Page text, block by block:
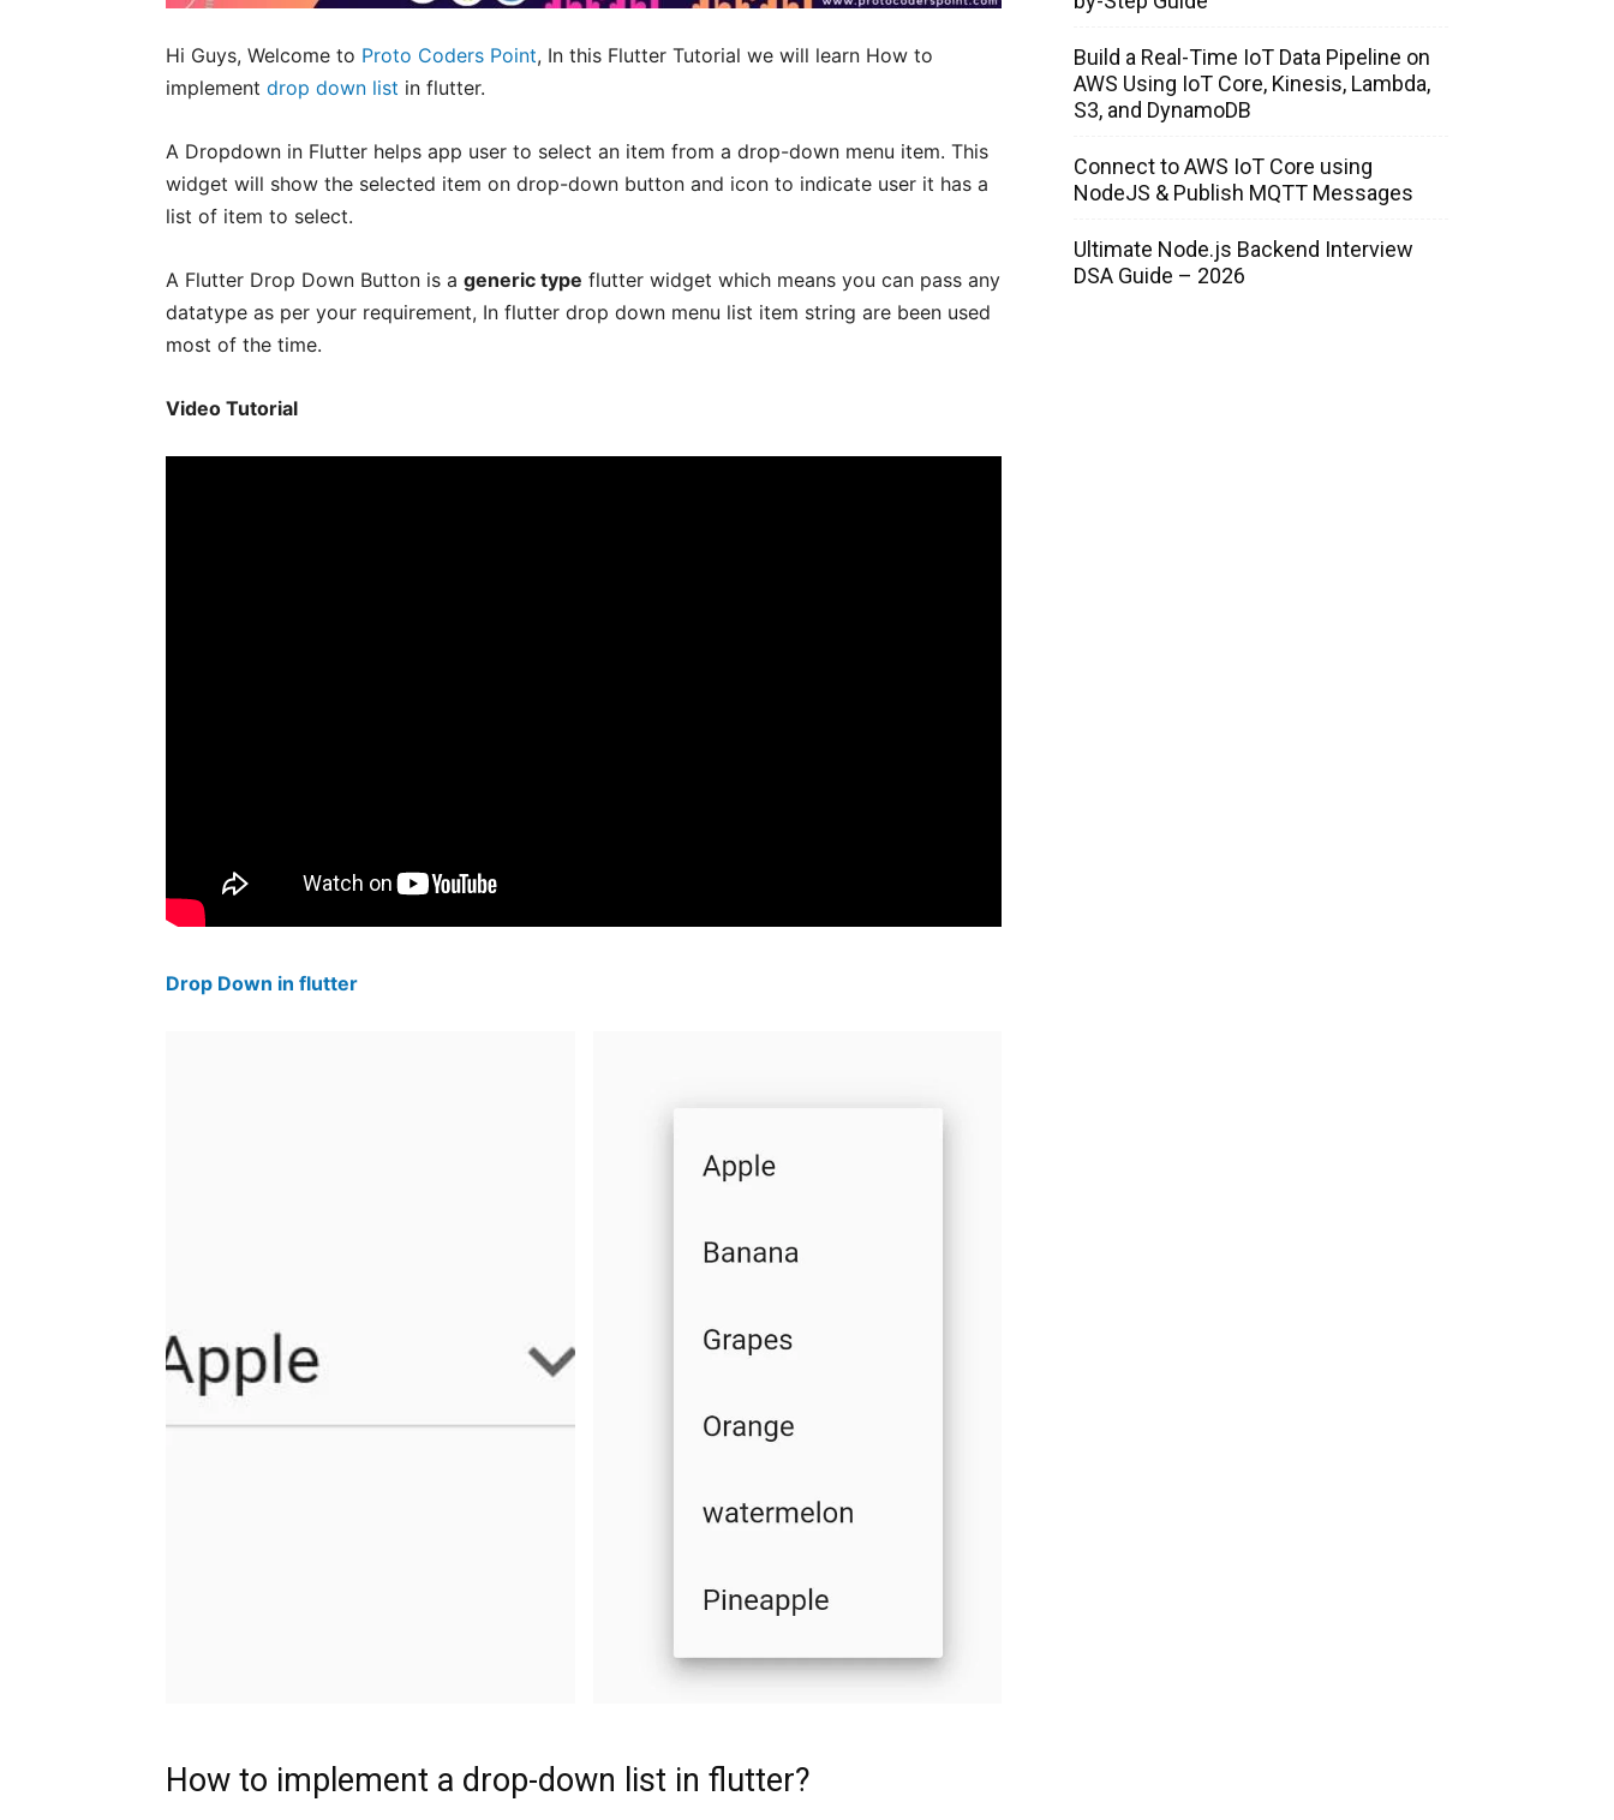
Hi Guys, Welcome to Proto Coders Point, In this Flutter Tutorial we will learn How to
implement drop down list in flutter.
A Dropdown in Flutter helps app user to select an item from a drop-down menu item. This
widget will show the selected item on drop-down button and icon to indicate user it has a
list of item to select.
A Flutter Drop Down Button is a generic type flutter widget which means you can pass any
datatype as per your requirement, In flutter drop down menu list item string are been used
most of the time.
Video Tutorial
Drop Down in flutter
How to implement a drop-down list in flutter?
Build a Real-Time IoT Data Pipeline on
AWS Using IoT Core, Kinesis, Lambda,
S3, and DynamoDB
Connect to AWS IoT Core using
NodeJS & Publish MQTT Messages
Ultimate Node.js Backend Interview
DSA Guide – 2026